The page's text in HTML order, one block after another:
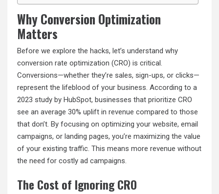
Why Conversion Optimization
Matters
Before we explore the hacks, let’s understand why
conversion rate optimization (CRO) is critical.
Conversions—whether they’re sales, sign-ups, or clicks—
represent the lifeblood of your business. According to a
2023 study by HubSpot, businesses that prioritize CRO
see an average 30% uplift in revenue compared to those
that don’t. By focusing on optimizing your website, email
campaigns, or landing pages, you’re maximizing the value
of your existing traffic. This means more revenue without
the need for costly ad campaigns.
The Cost of Ignoring CRO